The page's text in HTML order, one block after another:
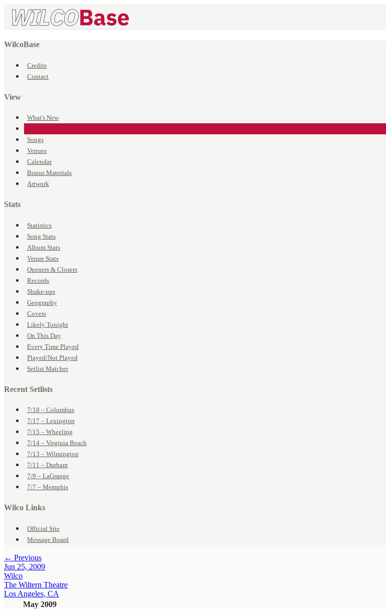
WilcoBase
Credits
Contact
View
What's New
Songs
Venues
Calendar
Bonus Materials
Artwork
Stats
Statistics
Song Stats
Album Stats
Venue Stats
Openers & Closers
Records
Shake-ups
Geography
Covers
Likely Tonight
On This Day
Every Time Played
Played/Not Played
Setlist Matcher
Recent Setlists
7/18 – Columbus
7/17 – Lexington
7/15 – Wheeling
7/14 – Virginia Beach
7/13 – Wilmington
7/11 – Durham
7/9 – LaGrange
7/7 – Memphis
Wilco Links
Official Site
Message Board
← Previous
Jun 25, 2009
Wilco
The Wiltern Theatre
Los Angeles, CA
May 2009